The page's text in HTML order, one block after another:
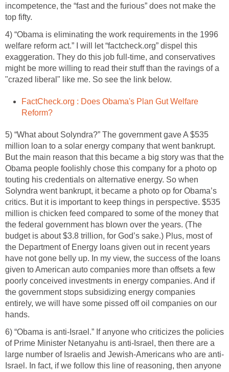
incompetence, the “fast and the furious” does not make the
top fifty.
4) “Obama is eliminating the work requirements in the 1996
welfare reform act.” I will let “factcheck.org” dispel this
exaggeration. They do this job full-time, and conservatives
might be more willing to read their stuff than the ravings of a
"crazed liberal" like me. So see the link below.
FactCheck.org : Does Obama's Plan Gut Welfare
Reform?
5) “What about Solyndra?” The government gave A $535
million loan to a solar energy company that went bankrupt.
But the main reason that this became a big story was that the
Obama people foolishly chose this company for a photo op
touting his credentials on alternative energy. So when
Solyndra went bankrupt, it became a photo op for Obama’s
critics. But it is important to keep things in perspective. $535
million is chicken feed compared to some of the money that
the federal government has blown over the years. (The
budget is about $3.8 trillion, for God’s sake.) Plus, most of
the Department of Energy loans given out in recent years
have not gone belly up. In my view, the success of the loans
given to American auto companies more than offsets a few
poorly conceived investments in energy companies. And if
the government stops subsidizing energy companies
entirely, we will have some pissed off oil companies on our
hands.
6) “Obama is anti-Israel.” If anyone who criticizes the policies
of Prime Minister Netanyahu is anti-Israel, then there are a
large number of Israelis and Jewish-Americans who are anti-
Israel. In fact, if we follow this line of reasoning, then anyone